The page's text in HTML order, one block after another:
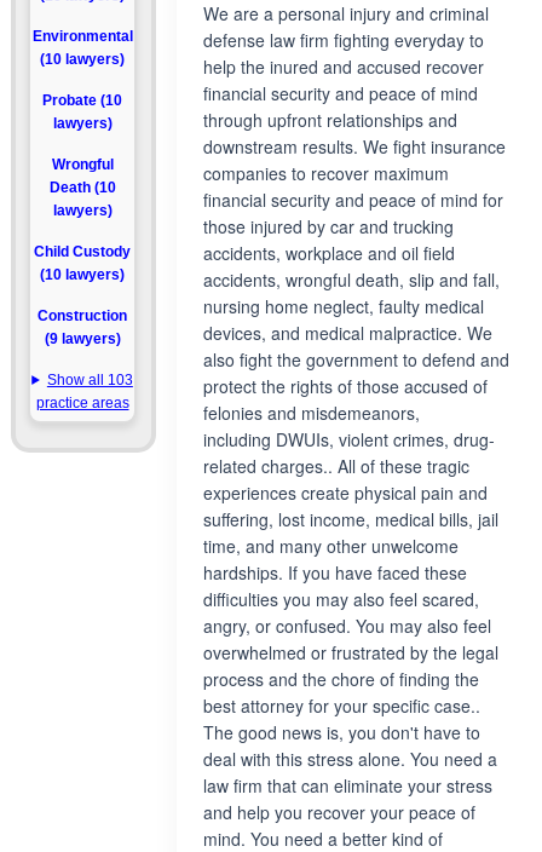
Environmental
(10 lawyers)
Probate (10
lawyers)
Wrongful
Death (10
lawyers)
Child Custody
(10 lawyers)
Construction
(9 lawyers)
Show all 103
practice areas
We are a personal injury and criminal
defense law firm fighting everyday to
help the inured and accused recover
financial security and peace of mind
through upfront relationships and
downstream results. We fight insurance
companies to recover maximum
financial security and peace of mind for
those injured by car and trucking
accidents, workplace and oil field
accidents, wrongful death, slip and fall,
nursing home neglect, faulty medical
devices, and medical malpractice. We
also fight the government to defend and
protect the rights of those accused of
felonies and misdemeanors,
including DWUIs, violent crimes, drug-
related charges.. All of these tragic
experiences create physical pain and
suffering, lost income, medical bills, jail
time, and many other unwelcome
hardships. If you have faced these
difficulties you may also feel scared,
angry, or confused. You may also feel
overwhelmed or frustrated by the legal
process and the chore of finding the
best attorney for your specific case..
The good news is, you don't have to
deal with this stress alone. You need a
law firm that can eliminate your stress
and help you recover your peace of
mind. You need a better kind of